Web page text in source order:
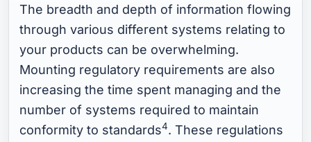
The breadth and depth of information flowing
through various different systems relating to
your products can be overwhelming.
Mounting regulatory requirements are also
increasing the time spent managing and the
number of systems required to maintain
conformity to standards4. These regulations